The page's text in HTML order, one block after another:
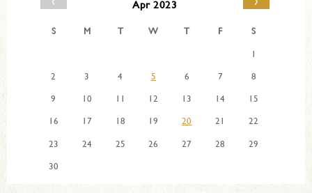
Apr 2023
S M T W T F
S
1
2
3 4 5 6 7
8
9
10 11 12 13 14
15
16
17 18 19 20 21
22
23
24 25 26 27 28
29
30